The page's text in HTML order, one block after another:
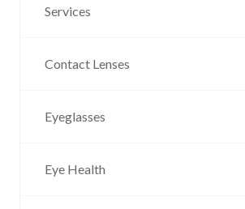
Services
Contact Lenses
Eyeglasses
Eye Health